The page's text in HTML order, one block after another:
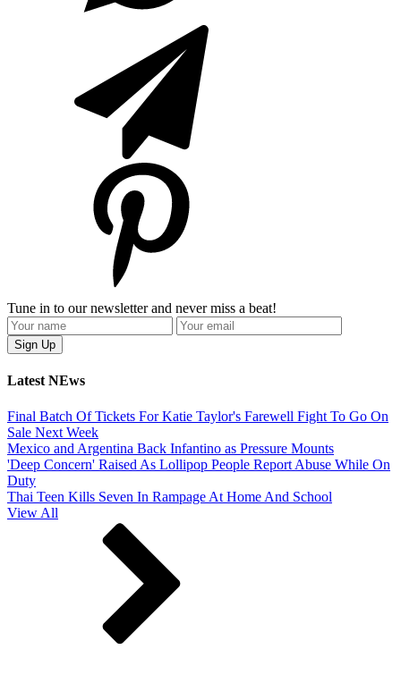
Tune in to our newsletter and never miss a beat!
Latest NEws
Final Batch Of Tickets For Katie Taylor's Farewell Fight To Go On
Sale Next Week
Mexico and Argentina Back Infantino as Pressure Mounts
'Deep Concern' Raised As Lollipop People Report Abuse While On
Duty
Thai Teen Kills Seven In Rampage At Home And School
View All